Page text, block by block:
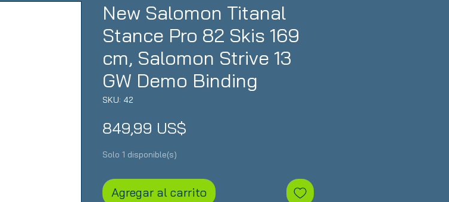
New Salomon Titanal
Stance Pro 82 Skis 169
cm, Salomon Strive 13
GW Demo Binding
SKU: 42
849,99 US$
Solo 1 disponible(s)
Agregar al carrito